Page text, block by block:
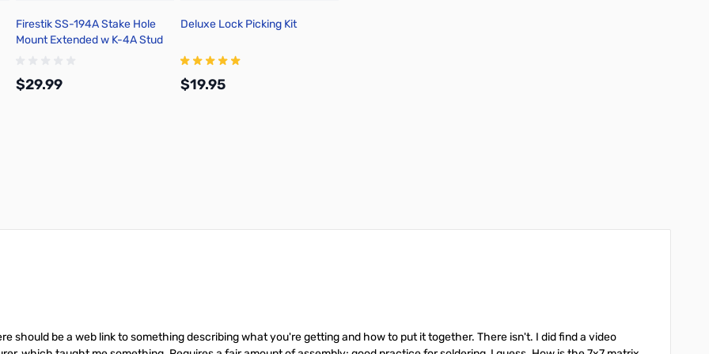
Firestik SS-194A Stake Hole
Mount Extended w K-4A Stud
$29.99
Deluxe Lock Picking Kit
$19.95
should be a web link to something describing what you're getting and how to put it together. There isn't. I did find a video